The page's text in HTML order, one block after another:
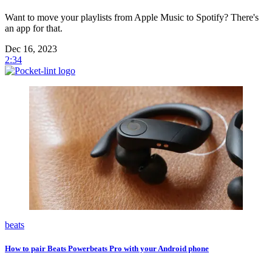
Want to move your playlists from Apple Music to Spotify? There's
an app for that.
Dec 16, 2023
2:34
beats
How to pair Beats Powerbeats Pro with your Android phone